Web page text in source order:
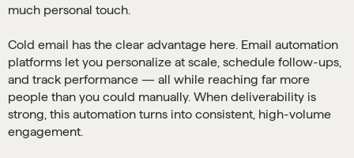
much personal touch.
Cold email has the clear advantage here. Email automation
platforms let you personalize at scale, schedule follow-ups,
and track performance — all while reaching far more
people than you could manually. When deliverability is
strong, this automation turns into consistent, high-volume
engagement.